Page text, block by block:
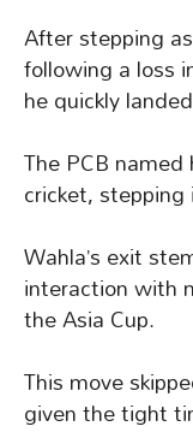
After stepping
following a loss
he quickly
The PCB
cricket,
Wahla’s exit
interaction with
the Asia Cup.
This move
given the tight